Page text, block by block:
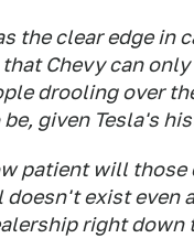
the clear edge in
Chevy can
drooling over
given Tesla's
patient will
exist even
right down